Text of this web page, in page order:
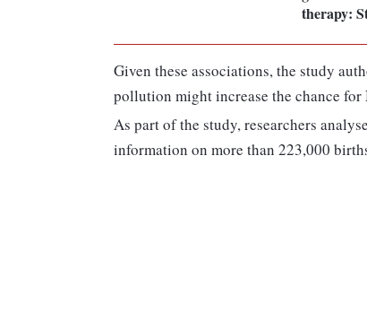
therapy:
Given these associations, the study
pollution might increase the chance for
As part of the study, researchers
information on more than 223,000